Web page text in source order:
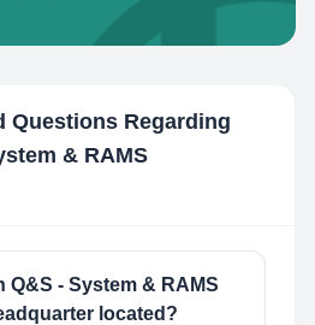
Questions Regarding
& RAMS
Q&S - System & RAMS
located?